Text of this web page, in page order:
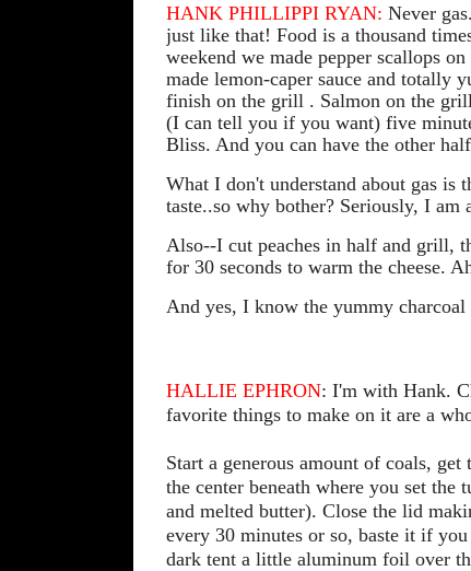
HANK PHILLIPPI RYAN: Never
just like that! Food is a thousand
weekend we made pepper scallops
made lemon-caper sauce and totally
finish on the grill . Salmon on the
(I can tell you if you want) five
Bliss. And you can have the other
What I don't understand about gas is
taste..so why bother? Seriously, I am
Also--I cut peaches in half and grill,
for 30 seconds to warm the cheese.
And yes, I know the yummy
HALLIE EPHRON: I'm with Hank.
favorite things to make on it are a
Start a generous amount of coals,
the center beneath where you set the
and melted butter). Close the lid
every 30 minutes or so, baste it if
dark tent a little aluminum foil over